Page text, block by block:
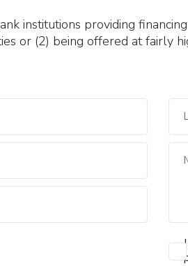
institutions providing
or (2) being offered at fairly